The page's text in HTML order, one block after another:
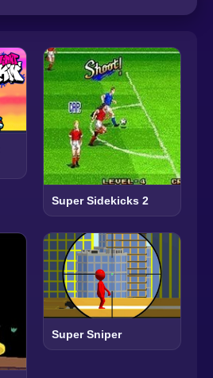
Super Sidekicks 2
Super Sniper